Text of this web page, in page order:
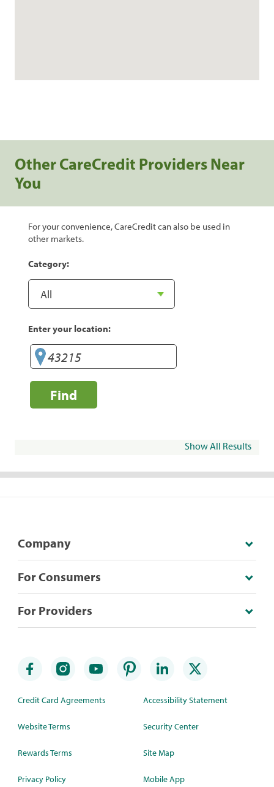
Other CareCredit Providers Near
You
For your convenience, CareCredit can also be used in
other markets.
Category:
Enter your location:
Find
Show All Results
Company
For Consumers
For Providers
Credit Card Agreements
Website Terms
Rewards Terms
Privacy Policy
Accessibility Statement
Security Center
Site Map
Mobile App